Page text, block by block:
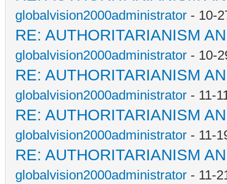
globalvision2000administrator - 10-
RE: AUTHORITARIANISM
globalvision2000administrator - 10-
RE: AUTHORITARIANISM
globalvision2000administrator - 11-
RE: AUTHORITARIANISM
globalvision2000administrator - 11-
RE: AUTHORITARIANISM
globalvision2000administrator - 11-